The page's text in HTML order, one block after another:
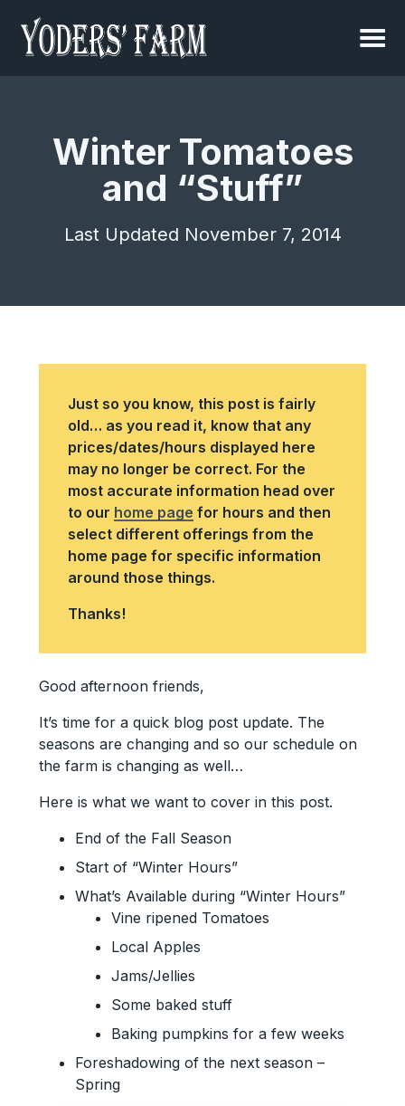
Winter Tomatoes
and “Stuff”
Last Updated November 7, 2014
Just so you know, this post is fairly
old… as you read it, know that any
prices/dates/hours displayed here
may no longer be correct. For the
most accurate information head over
to our home page for hours and then
select different offerings from the
home page for specific information
around those things.
Thanks!
Good afternoon friends,
It’s time for a quick blog post update. The
seasons are changing and so our schedule on
the farm is changing as well…
Here is what we want to cover in this post.
End of the Fall Season
Start of “Winter Hours”
What’s Available during “Winter Hours”
Vine ripened Tomatoes
Local Apples
Jams/Jellies
Some baked stuff
Baking pumpkins for a few weeks
Foreshadowing of the next season –
Spring